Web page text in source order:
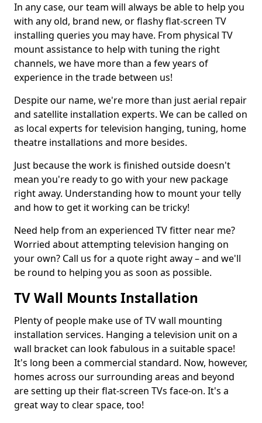
In any case, our team will always be able to help you
with any old, brand new, or flashy flat-screen TV
installing queries you may have. From physical TV
mount assistance to help with tuning the right
channels, we have more than a few years of
experience in the trade between us!
Despite our name, we're more than just aerial repair
and satellite installation experts. We can be called on
as local experts for television hanging, tuning, home
theatre installations and more besides.
Just because the work is finished outside doesn't
mean you're ready to go with your new package
right away. Understanding how to mount your telly
and how to get it working can be tricky!
Need help from an experienced TV fitter near me?
Worried about attempting television hanging on
your own? Call us for a quote right away – and we'll
be round to helping you as soon as possible.
TV Wall Mounts Installation
Plenty of people make use of TV wall mounting
installation services. Hanging a television unit on a
wall bracket can look fabulous in a suitable space!
It's long been a commercial standard. Now, however,
homes across our surrounding areas and beyond
are setting up their flat-screen TVs face-on. It's a
great way to clear space, too!